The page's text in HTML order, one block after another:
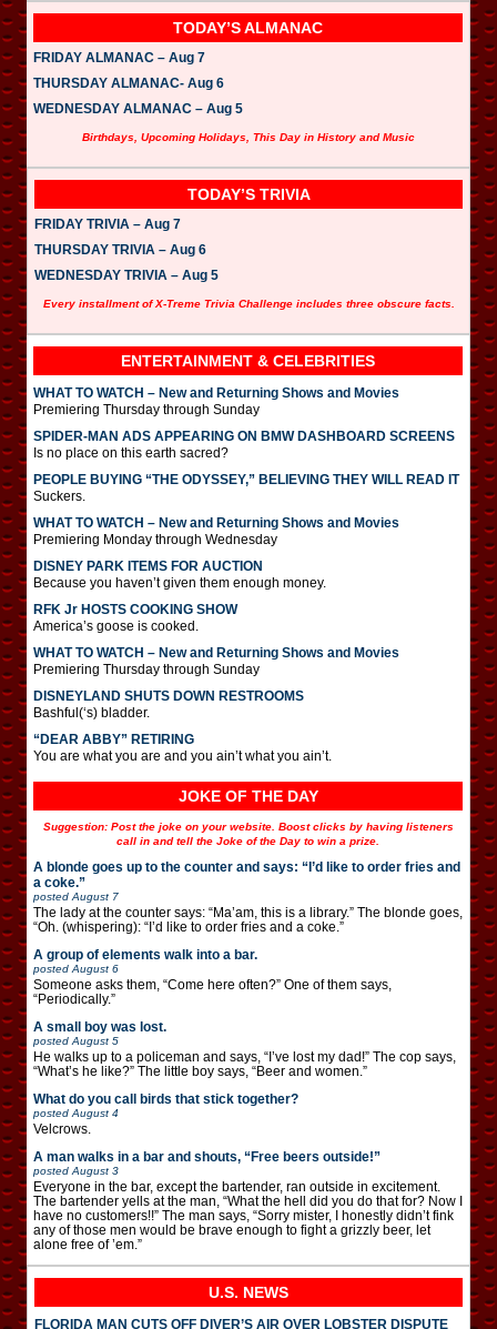
TODAY’S ALMANAC
FRIDAY ALMANAC – Aug 7
THURSDAY ALMANAC- Aug 6
WEDNESDAY ALMANAC – Aug 5
Birthdays, Upcoming Holidays, This Day in History and Music
TODAY’S TRIVIA
FRIDAY TRIVIA – Aug 7
THURSDAY TRIVIA – Aug 6
WEDNESDAY TRIVIA – Aug 5
Every installment of X-Treme Trivia Challenge includes three obscure facts.
ENTERTAINMENT & CELEBRITIES
WHAT TO WATCH – New and Returning Shows and Movies
Premiering Thursday through Sunday
SPIDER-MAN ADS APPEARING ON BMW DASHBOARD SCREENS
Is no place on this earth sacred?
PEOPLE BUYING “THE ODYSSEY,” BELIEVING THEY WILL READ IT
Suckers.
WHAT TO WATCH – New and Returning Shows and Movies
Premiering Monday through Wednesday
DISNEY PARK ITEMS FOR AUCTION
Because you haven’t given them enough money.
RFK Jr HOSTS COOKING SHOW
America’s goose is cooked.
WHAT TO WATCH – New and Returning Shows and Movies
Premiering Thursday through Sunday
DISNEYLAND SHUTS DOWN RESTROOMS
Bashful(‘s) bladder.
“DEAR ABBY” RETIRING
You are what you are and you ain’t what you ain’t.
JOKE OF THE DAY
Suggestion: Post the joke on your website. Boost clicks by having listeners
call in and tell the Joke of the Day to win a prize.
A blonde goes up to the counter and says: “I’d like to order fries and
a coke.”
posted August 7
The lady at the counter says: “Ma’am, this is a library.” The blonde goes,
“Oh. (whispering): “I’d like to order fries and a coke.”
A group of elements walk into a bar.
posted August 6
Someone asks them, “Come here often?” One of them says,
“Periodically.”
A small boy was lost.
posted August 5
He walks up to a policeman and says, “I’ve lost my dad!” The cop says,
“What’s he like?” The little boy says, “Beer and women.”
What do you call birds that stick together?
posted August 4
Velcrows.
A man walks in a bar and shouts, “Free beers outside!”
posted August 3
Everyone in the bar, except the bartender, ran outside in excitement.
The bartender yells at the man, “What the hell did you do that for? Now I
have no customers!!” The man says, “Sorry mister, I honestly didn’t fink
any of those men would be brave enough to fight a grizzly beer, let
alone free of ’em.”
U.S. NEWS
FLORIDA MAN CUTS OFF DIVER’S AIR OVER LOBSTER DISPUTE